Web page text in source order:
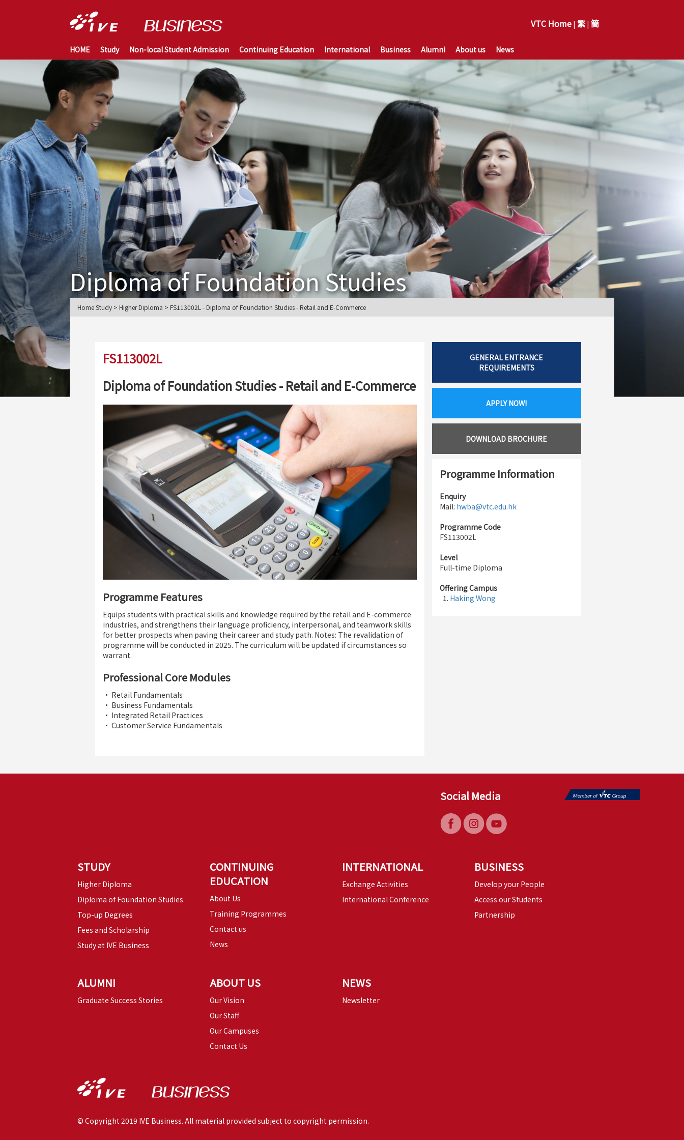
VTC Home | 繁| 簡
HOME Study Non-local Student Admission Continuing Education International Business Alumni About us News
Diploma of Foundation Studies
Home Study > Higher Diploma > FS113002L - Diploma of Foundation Studies - Retail and E-Commerce
FS113002L
Diploma of Foundation Studies - Retail and E-Commerce
Programme Features
Equips students with practical skills and knowledge required by the retail and E-commerce
industries, and strengthens their language proficiency, interpersonal, and teamwork skills
for better prospects when paving their career and study path. Notes: The revalidation of
programme will be conducted in 2025. The curriculum will be updated if circumstances so
warrant.
Professional Core Modules
• Retail Fundamentals
• Business Fundamentals
• Integrated Retail Practices
• Customer Service Fundamentals
GENERAL ENTRANCE
REQUIREMENTS
APPLY NOW!
DOWNLOAD BROCHURE
Programme Information
Enquiry
Mail: hwba@vtc.edu.hk
Programme Code
FS113002L
Level
Full-time Diploma
Offering Campus
Haking Wong
Social Media
STUDY
Higher Diploma
Diploma of Foundation Studies
Top-up Degrees
Fees and Scholarship
Study at IVE Business
CONTINUING
EDUCATION
About Us
Training Programmes
Contact us
News
INTERNATIONAL
Exchange Activities
International Conference
BUSINESS
Develop your People
Access our Students
Partnership
ALUMNI
Graduate Success Stories
ABOUT US
Our Vision
Our Staff
Our Campuses
Contact Us
NEWS
Newsletter
© Copyright 2019 IVE Business. All material provided subject to copyright permission.